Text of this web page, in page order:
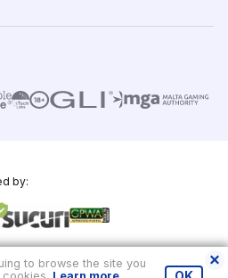
by:
to browse the site you